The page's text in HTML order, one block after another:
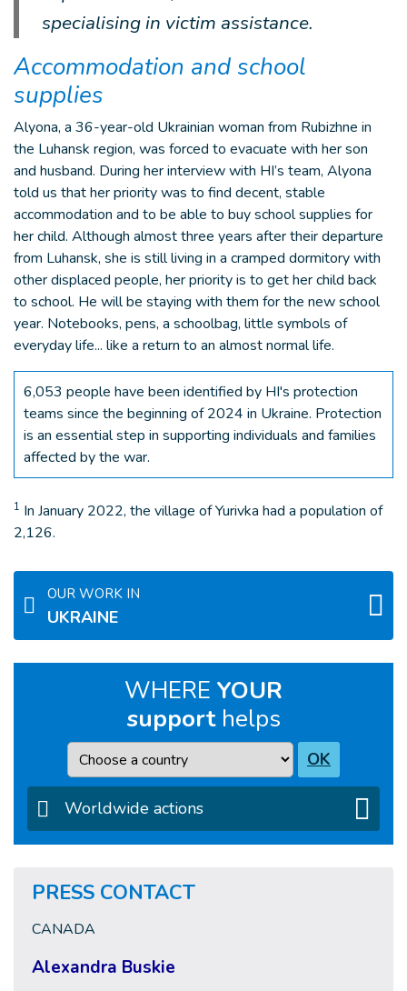
specialising in victim assistance.
Accommodation and school
supplies
Alyona, a 36-year-old Ukrainian woman from Rubizhne in
the Luhansk region, was forced to evacuate with her son
and husband. During her interview with HI’s team, Alyona
told us that her priority was to find decent, stable
accommodation and to be able to buy school supplies for
her child. Although almost three years after their departure
from Luhansk, she is still living in a cramped dormitory with
other displaced people, her priority is to get her child back
to school. He will be staying with them for the new school
year. Notebooks, pens, a schoolbag, little symbols of
everyday life... like a return to an almost normal life.
6,053 people have been identified by HI's protection
teams since the beginning of 2024 in Ukraine. Protection
is an essential step in supporting individuals and families
affected by the war.
1 In January 2022, the village of Yurivka had a population of
2,126.
OUR WORK IN
UKRAINE
WHERE YOUR
supporthelps
Country OK
Worldwide actions
PRESS CONTACT
CANADA
Alexandra Buskie